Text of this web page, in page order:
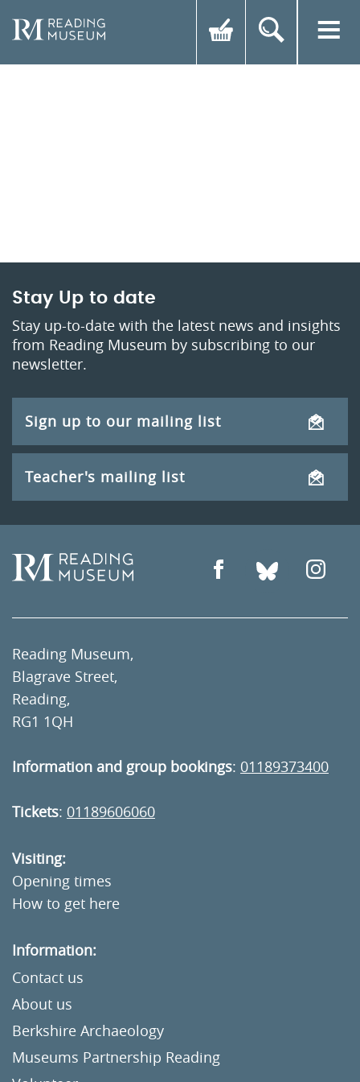
Stay Up to date
Stay up-to-date with the latest news and insights
from Reading Museum by subscribing to our
newsletter.
Sign up to our mailing list
Teacher's mailing list
Reading Museum,
Blagrave Street,
Reading,
RG1 1QH
Information and group bookings: 01189373400
Tickets: 01189606060
Visiting:
Opening times
How to get here
Information:
Contact us
About us
Berkshire Archaeology
Museums Partnership Reading